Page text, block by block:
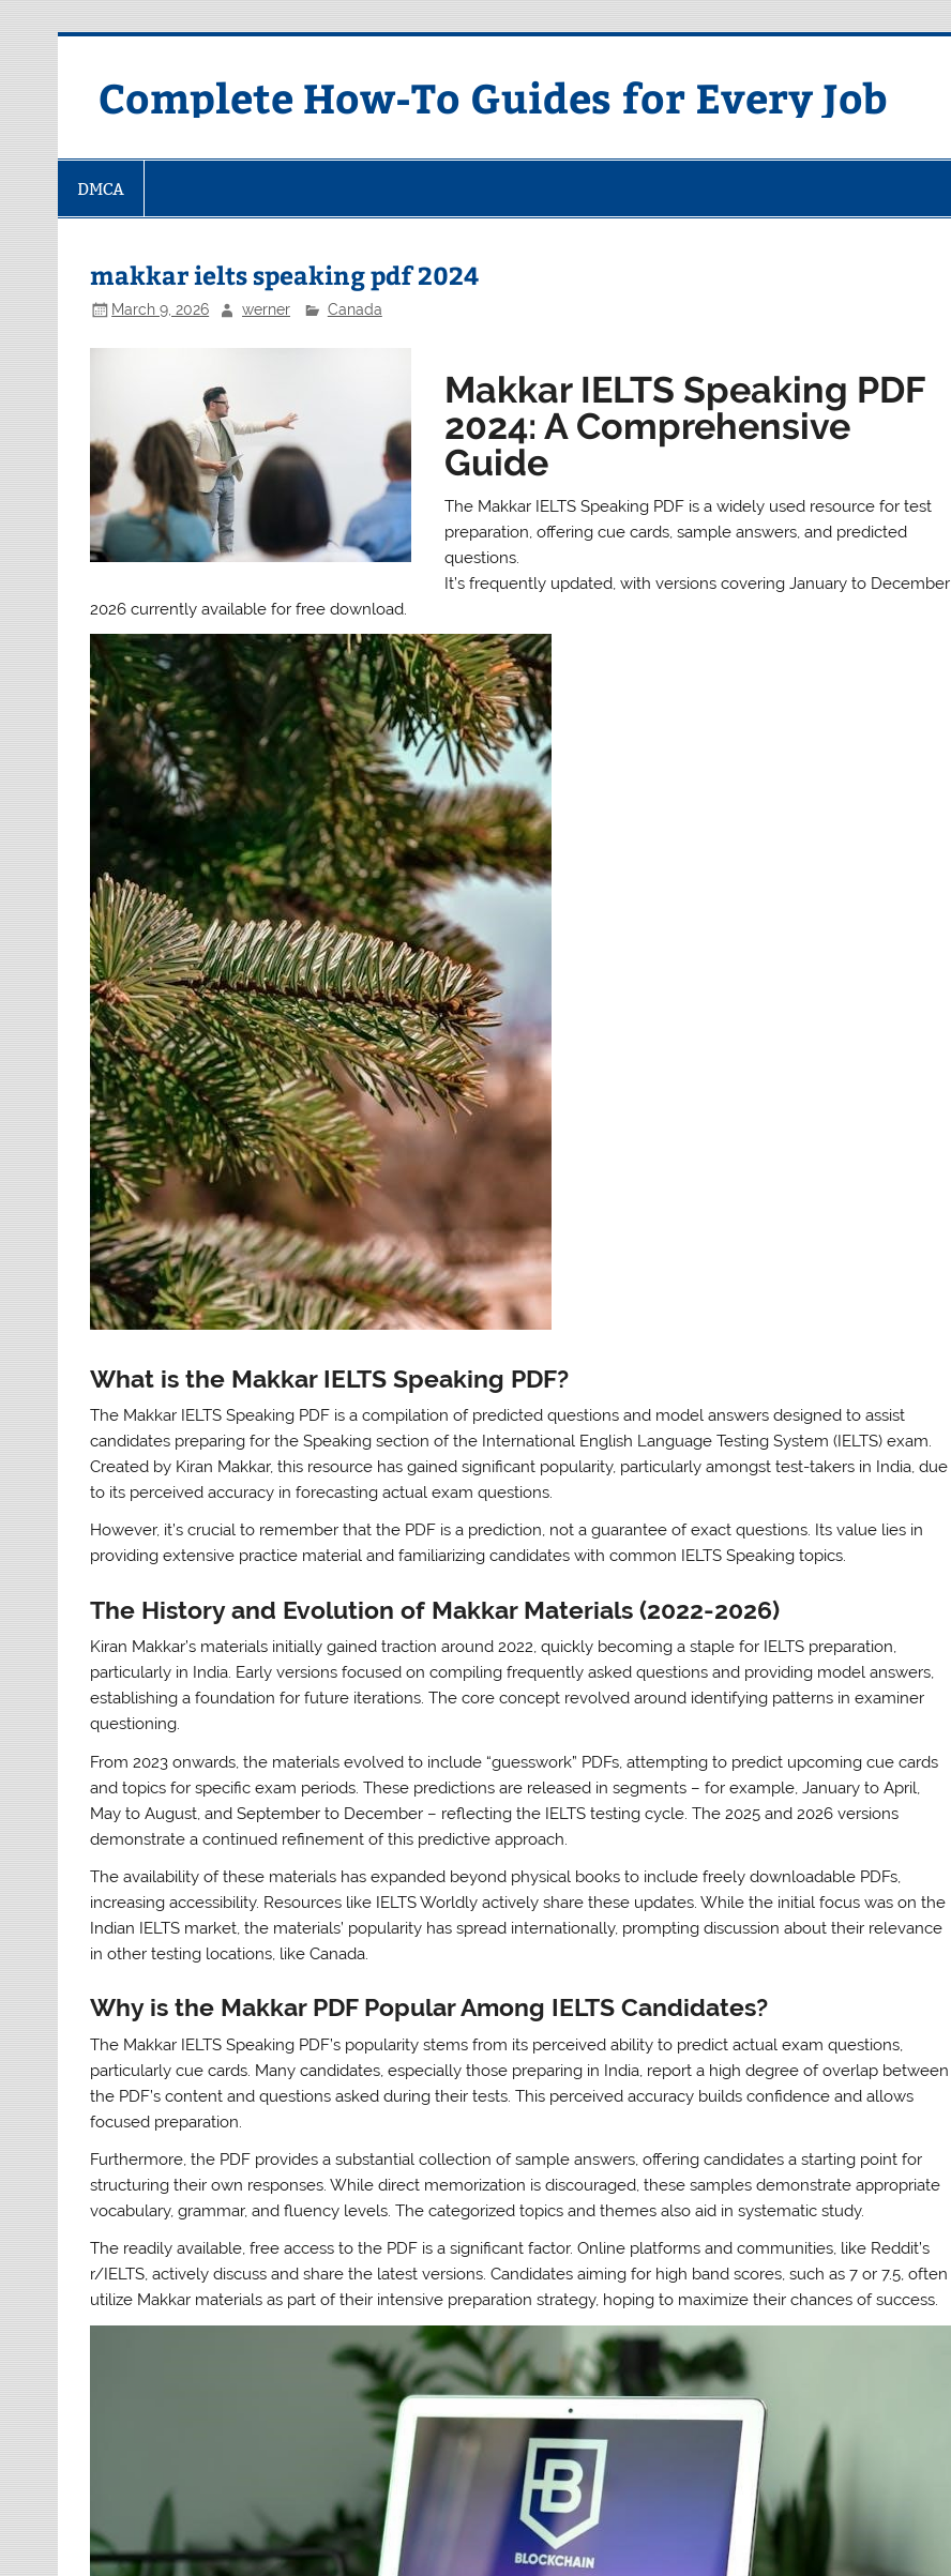
Complete How-To Guides for Every Job
DMCA
makkar ielts speaking pdf 2024
March 9, 2026 werner Canada
Makkar IELTS Speaking PDF
2024: A Comprehensive
Guide
The Makkar IELTS Speaking PDF is a widely used resource for test
preparation, offering cue cards, sample answers, and predicted
questions.
It’s frequently updated, with versions covering January to December
2026 currently available for free download.
What is the Makkar IELTS Speaking PDF?
The Makkar IELTS Speaking PDF is a compilation of predicted questions and model answers designed to assist
candidates preparing for the Speaking section of the International English Language Testing System (IELTS) exam.
Created by Kiran Makkar, this resource has gained significant popularity, particularly amongst test-takers in India, due
to its perceived accuracy in forecasting actual exam questions.
However, it’s crucial to remember that the PDF is a prediction, not a guarantee of exact questions. Its value lies in
providing extensive practice material and familiarizing candidates with common IELTS Speaking topics.
The History and Evolution of Makkar Materials (2022-2026)
Kiran Makkar’s materials initially gained traction around 2022, quickly becoming a staple for IELTS preparation,
particularly in India. Early versions focused on compiling frequently asked questions and providing model answers,
establishing a foundation for future iterations. The core concept revolved around identifying patterns in examiner
questioning.
From 2023 onwards, the materials evolved to include “guesswork” PDFs, attempting to predict upcoming cue cards
and topics for specific exam periods. These predictions are released in segments – for example, January to April,
May to August, and September to December – reflecting the IELTS testing cycle. The 2025 and 2026 versions
demonstrate a continued refinement of this predictive approach.
The availability of these materials has expanded beyond physical books to include freely downloadable PDFs,
increasing accessibility. Resources like IELTS Worldly actively share these updates. While the initial focus was on the
Indian IELTS market, the materials’ popularity has spread internationally, prompting discussion about their relevance
in other testing locations, like Canada.
Why is the Makkar PDF Popular Among IELTS Candidates?
The Makkar IELTS Speaking PDF’s popularity stems from its perceived ability to predict actual exam questions,
particularly cue cards. Many candidates, especially those preparing in India, report a high degree of overlap between
the PDF’s content and questions asked during their tests. This perceived accuracy builds confidence and allows
focused preparation.
Furthermore, the PDF provides a substantial collection of sample answers, offering candidates a starting point for
structuring their own responses. While direct memorization is discouraged, these samples demonstrate appropriate
vocabulary, grammar, and fluency levels. The categorized topics and themes also aid in systematic study.
The readily available, free access to the PDF is a significant factor. Online platforms and communities, like Reddit’s
r/IELTS, actively discuss and share the latest versions. Candidates aiming for high band scores, such as 7 or 7.5, often
utilize Makkar materials as part of their intensive preparation strategy, hoping to maximize their chances of success.